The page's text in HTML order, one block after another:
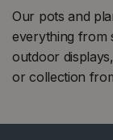
Our pots and
everything from
outdoor
or collection